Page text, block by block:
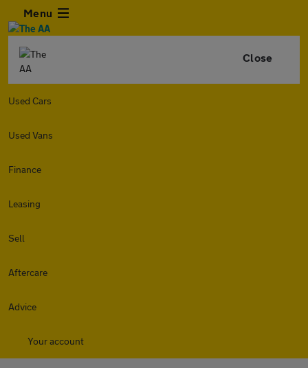
Menu
Close
Used Cars
Used Vans
Finance
Leasing
Sell
Aftercare
Advice
Your account